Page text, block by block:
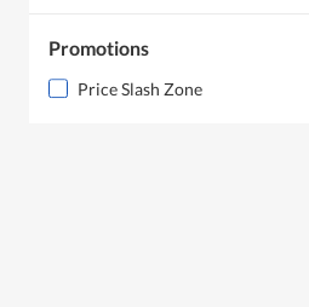
Promotions
Price Slash Zone